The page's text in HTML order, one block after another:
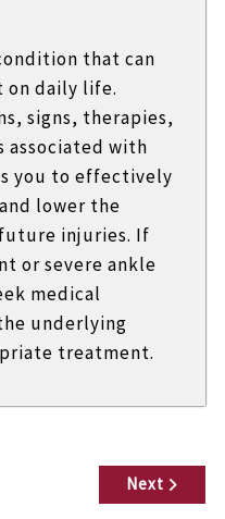
that can
on daily life.
signs, therapies,
associated with
you to effectively
lower the
injuries. If
or severe ankle
medical
underlying
treatment.
Next